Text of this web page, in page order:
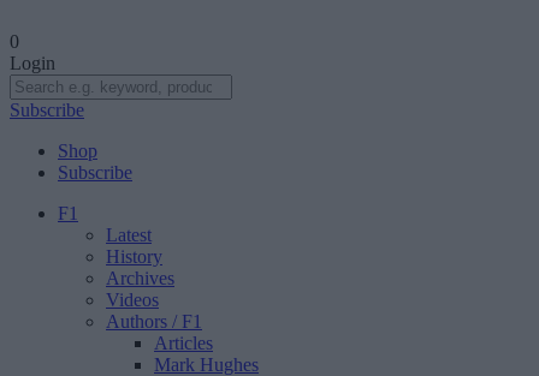
0
Login
Subscribe
Shop
Subscribe
F1
Latest
History
Archives
Videos
Authors / F1
Articles
Mark Hughes